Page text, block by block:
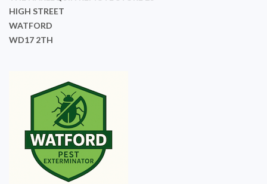
HIGH STREET
WATFORD
WD17 2TH